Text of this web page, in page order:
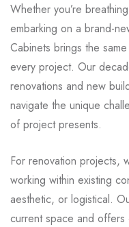
Whether you’re
embarking on a brand-
Cabinets brings the
every project. Our
renovations and new
navigate the unique
of project presents.
For renovation projects,
working within existing
aesthetic, or logistical.
current space and offers